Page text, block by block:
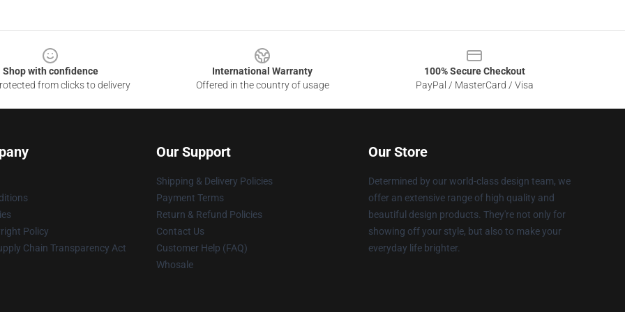
Shop with confidence
from clicks to delivery
International Warranty
Offered in the country of usage
100% Secure Checkout
PayPal / MasterCard / Visa
Policy
Chain Transparency Act
Our Support
Shipping & Delivery Policies
Payment Terms
Return & Refund Policies
Contact Us
Customer Help (FAQ)
Whosale
Our Store
Determined by our world-class design team, we
offer an extensive range of high quality and
beautiful design products. They're not only for
showing off your style, but also to make your
everyday life brighter.